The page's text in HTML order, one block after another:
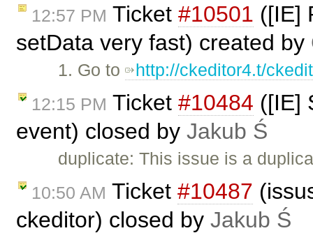
12:57 PM Ticket #10501 ([IE]
setData very fast) created by
1. Go to http://ckeditor4.t/
12:15 PM Ticket #10484 ([IE]
event) closed by Jakub Ś
duplicate: This issue is a
10:50 AM Ticket #10487
ckeditor) closed by Jakub Ś